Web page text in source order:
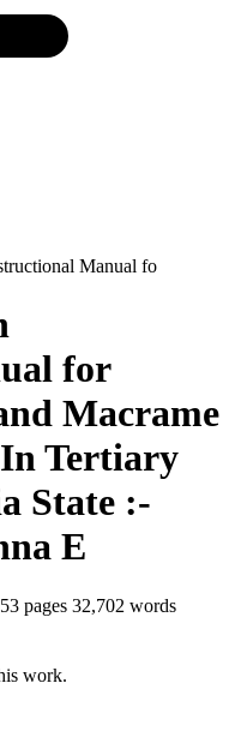
Manual fo
for
Macrame
Tertiary
State :-
E
pages 32,702 words
work.